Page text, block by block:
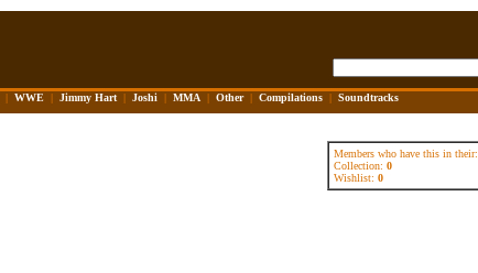
| WWE | Jimmy Hart | Joshi | MMA | Other | Compilations | Soundtracks
Members who have this in their:
Collection: 0
Wishlist: 0